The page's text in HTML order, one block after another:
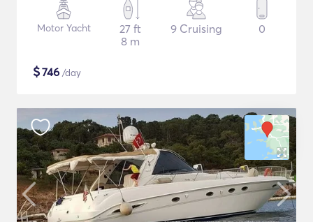
Motor Yacht
27 ft
8 m
9 Cruising 0
$746 /day